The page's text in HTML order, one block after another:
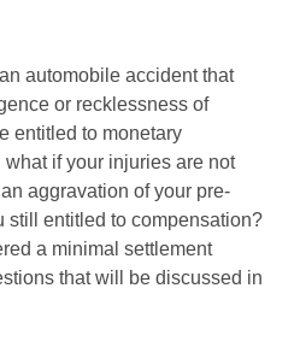
automobile accident that
or recklessness of
entitled to monetary
if your injuries are not
aggravation of your pre-
still entitled to compensation?
a minimal settlement
that will be discussed in